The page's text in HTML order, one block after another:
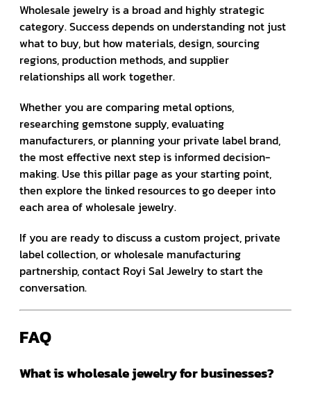
Wholesale jewelry is a broad and highly strategic
category. Success depends on understanding not just
what to buy, but how materials, design, sourcing
regions, production methods, and supplier
relationships all work together.
Whether you are comparing metal options,
researching gemstone supply, evaluating
manufacturers, or planning your private label brand,
the most effective next step is informed decision-
making. Use this pillar page as your starting point,
then explore the linked resources to go deeper into
each area of wholesale jewelry.
If you are ready to discuss a custom project, private
label collection, or wholesale manufacturing
partnership, contact Royi Sal Jewelry to start the
conversation.
FAQ
What is wholesale jewelry for businesses?